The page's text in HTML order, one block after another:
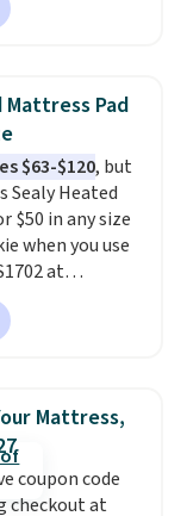
6" twin size,
heights
Novilla
reviews
foam
10-year
like that
100-night
you can
or free
if
with the one
Pad
$63-$120, but
Sealy Heated
$50 in any size
when you use
at
is free. You're
plush pad with
protection,
larger, 10
a timer. Plus,
Mattress,
coupon code
checkout at